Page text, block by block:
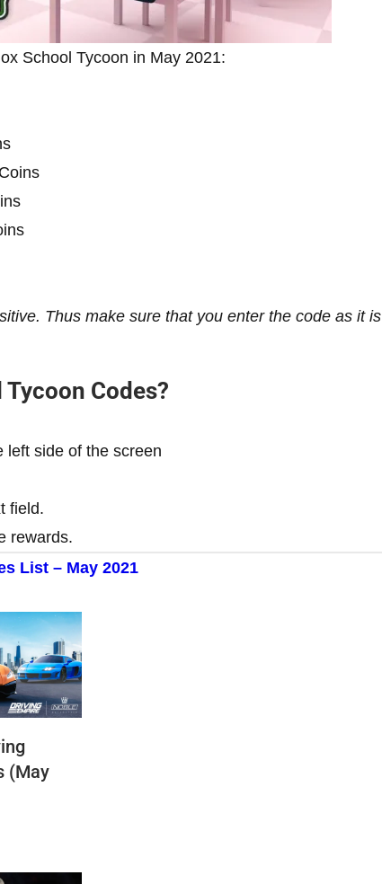
School Tycoon in May 2021:
Thus make sure that you enter the code as it is
Codes?
left side of the screen
field.
rewards.
List – May 2021
(May